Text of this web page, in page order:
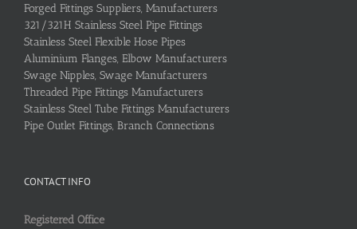
Forged Fittings Suppliers, Manufacturers
321/321H Stainless Steel Pipe Fittings
Stainless Steel Flexible Hose Pipes
Aluminium Flanges, Elbow Manufacturers
Swage Nipples, Swage Manufacturers
Threaded Pipe Fittings Manufacturers
Stainless Steel Tube Fittings Manufacturers
Pipe Outlet Fittings, Branch Connections
CONTACT INFO
Registered Office